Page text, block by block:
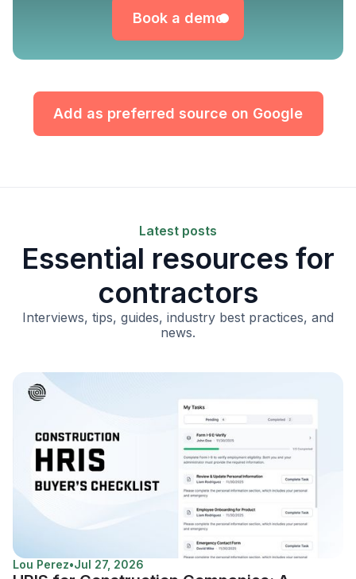
Book a demo
Add as preferred source on Google
Latest posts
Essential resources for
contractors
Interviews, tips, guides, industry best practices, and
news.
Lou Perez•Jul 27, 2026